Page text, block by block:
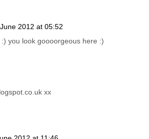
2012 at 05:52
you look goooorgeous here :)
xx